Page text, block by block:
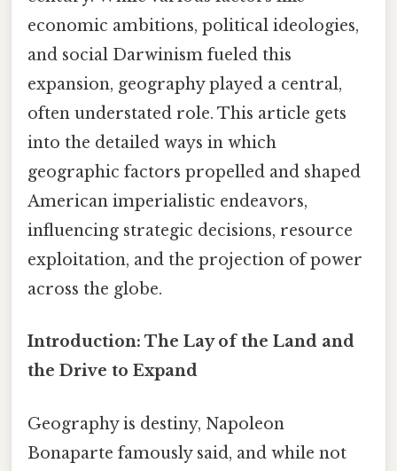
economic ambitions, political ideologies,
and social Darwinism fueled this
expansion, geography played a central,
often understated role. This article gets
into the detailed ways in which
geographic factors propelled and shaped
American imperialistic endeavors,
influencing strategic decisions, resource
exploitation, and the projection of power
across the globe.
Introduction: The Lay of the Land and
the Drive to Expand
Geography is destiny, Napoleon
Bonaparte famously said, and while not